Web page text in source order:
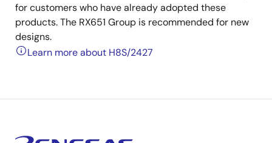
for customers who have already adopted these
products. The RX651 Group is recommended for new
designs.
Learn more about H8S/2427